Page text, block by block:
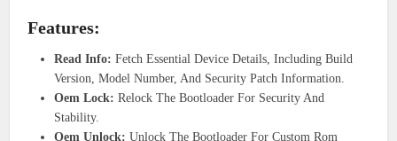
Features:
Read Info: Fetch Essential Device Details, Including Build
Version, Model Number, And Security Patch Information.
Oem Lock: Relock The Bootloader For Security And
Stability.
Oem Unlock: Unlock The Bootloader For Custom Rom